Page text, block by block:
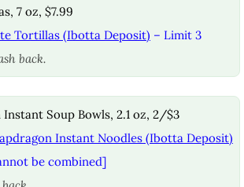
7 oz, $7.99
Tortillas (Ibotta Deposit) – Limit 3
back.
Soup Bowls, 2.1 oz, 2/$3
Instant Noodles (Ibotta Deposit)
be combined]